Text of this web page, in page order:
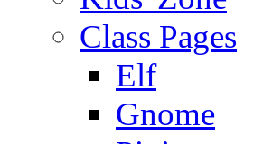
Class Pages
Elf
Gnome